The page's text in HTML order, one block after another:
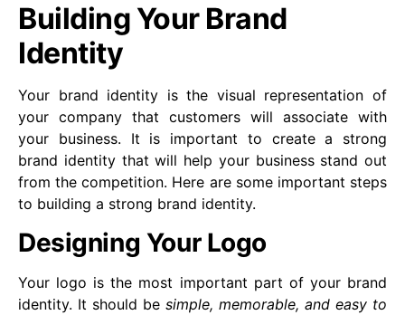
Building Your Brand
Identity
Your brand identity is the visual representation of
your company that customers will associate with
your business. It is important to create a strong
brand identity that will help your business stand out
from the competition. Here are some important steps
to building a strong brand identity.
Designing Your Logo
Your logo is the most important part of your brand
identity. It should be simple, memorable, and easy to